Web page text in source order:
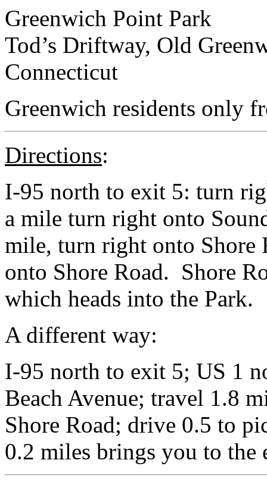
Greenwich Point Park
Tod’s Driftway, Old
Connecticut
Greenwich residents only
Directions:
I-95 north to exit 5: turn
a mile turn right onto
mile, turn right onto Shore
onto Shore Road. Shore
which heads into the Park.
A different way:
I-95 north to exit 5; US 1
Beach Avenue; travel 1.8
Shore Road; drive 0.5 to
0.2 miles brings you to the